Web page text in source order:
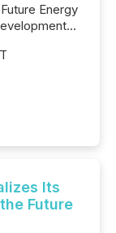
Energy
Its
Future